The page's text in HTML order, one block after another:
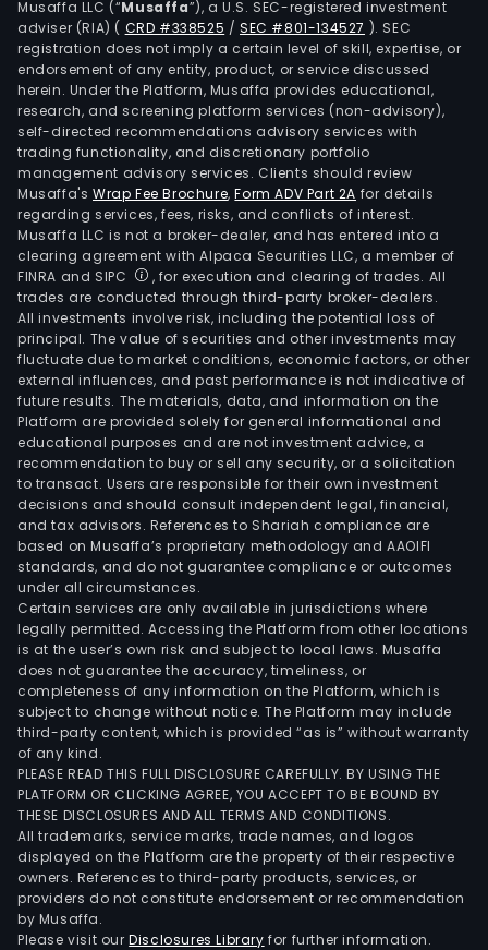
Musaffa LLC (“Musaffa”), a U.S. SEC-registered investment
adviser (RIA) ( CRD #338525 /SEC #801-134527 ). SEC
registration does not imply a certain level of skill, expertise, or
endorsement of any entity, product, or service discussed
herein. Under the Platform, Musaffa provides educational,
research, and screening platform services (non-advisory),
self-directed recommendations advisory services with
trading functionality, and discretionary portfolio
management advisory services. Clients should review
Musaffa's Wrap Fee Brochure,Form ADV Part 2A for details
regarding services, fees, risks, and conflicts of interest.
Musaffa LLC is not a broker-dealer, and has entered into a
clearing agreement with Alpaca Securities LLC, a member of
FINRA and SIPC
, for execution and clearing of trades. All
trades are conducted through third-party broker-dealers.
All investments involve risk, including the potential loss of
principal. The value of securities and other investments may
fluctuate due to market conditions, economic factors, or other
external influences, and past performance is not indicative of
future results. The materials, data, and information on the
Platform are provided solely for general informational and
educational purposes and are not investment advice, a
recommendation to buy or sell any security, or a solicitation
to transact. Users are responsible for their own investment
decisions and should consult independent legal, financial,
and tax advisors. References to Shariah compliance are
based on Musaffa’s proprietary methodology and AAOIFI
standards, and do not guarantee compliance or outcomes
under all circumstances.
Certain services are only available in jurisdictions where
legally permitted. Accessing the Platform from other locations
is at the user’s own risk and subject to local laws. Musaffa
does not guarantee the accuracy, timeliness, or
completeness of any information on the Platform, which is
subject to change without notice. The Platform may include
third-party content, which is provided “as is” without warranty
of any kind.
PLEASE READ THIS FULL DISCLOSURE CAREFULLY. BY USING THE
PLATFORM OR CLICKING AGREE, YOU ACCEPT TO BE BOUND BY
THESE DISCLOSURES AND ALL TERMS AND CONDITIONS.
All trademarks, service marks, trade names, and logos
displayed on the Platform are the property of their respective
owners. References to third-party products, services, or
providers do not constitute endorsement or recommendation
by Musaffa.
Please visit ourDisclosures Library for further information.